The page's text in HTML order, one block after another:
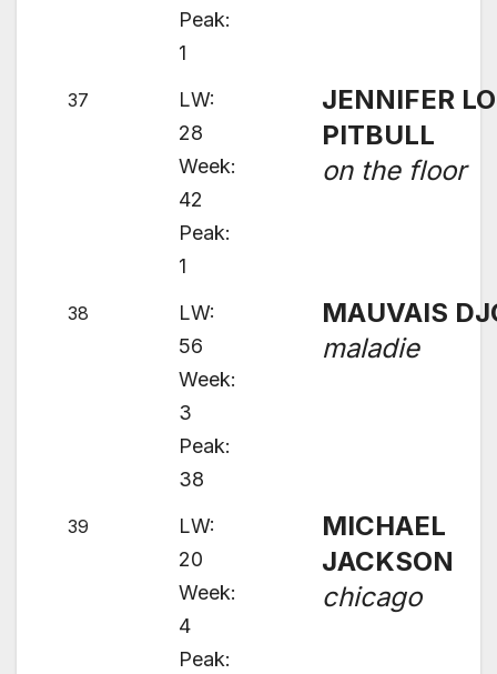
Peak:
1
37
LW:
28
Week:
42
Peak:
1
JENNIFER
PITBULL
on the floor
38
LW:
56
Week:
3
Peak:
38
MAUVAIS
maladie
39
LW:
20
Week:
4
Peak:
MICHAEL
JACKSON
chicago